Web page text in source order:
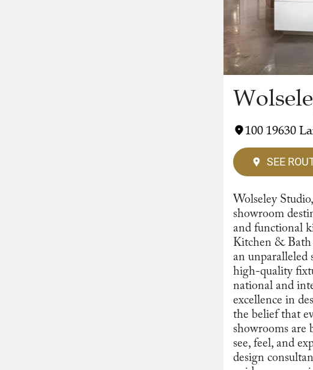
100 19630
SEE
Wolseley
showroom
and functional
Kitchen & Bath
an unparalleled
high-quality
national and
excellence in
the belief that
showrooms are
see, feel, and
design